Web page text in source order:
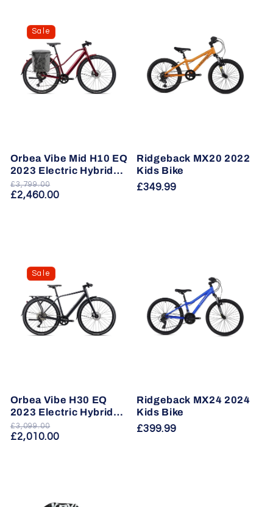
Sale
Orbea Vibe Mid H10 EQ
2023 Electric Hybrid
Bike
Regular
price
£3,799.00
Sale
price
£2,460.00
Ridgeback MX20 2022
Kids Bike
Regular
£349.99
Sale
Orbea Vibe H30 EQ
2023 Electric Hybrid
Bike
Regular
price
£3,099.00
Sale
price
£2,010.00
Ridgeback MX24 2024
Kids Bike
Regular
£399.99